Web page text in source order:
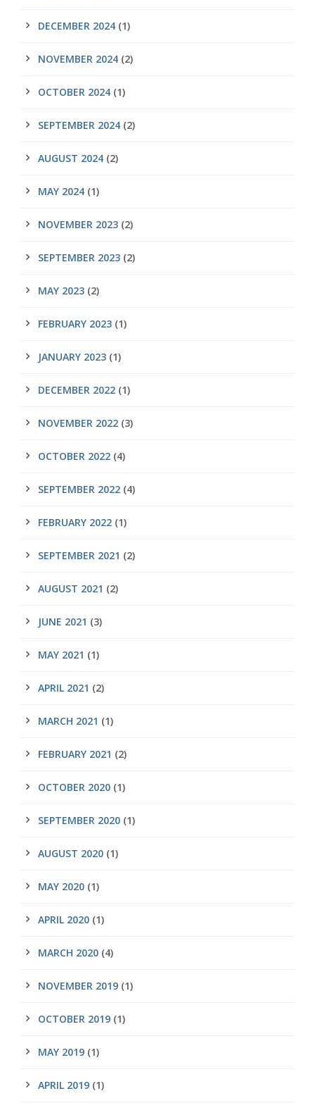
DECEMBER 2024 (1)
NOVEMBER 2024 (2)
OCTOBER 2024 (1)
SEPTEMBER 2024 (2)
AUGUST 2024 (2)
MAY 2024 (1)
NOVEMBER 2023 (2)
SEPTEMBER 2023 (2)
MAY 2023 (2)
FEBRUARY 2023 (1)
JANUARY 2023 (1)
DECEMBER 2022 (1)
NOVEMBER 2022 (3)
OCTOBER 2022 (4)
SEPTEMBER 2022 (4)
FEBRUARY 2022 (1)
SEPTEMBER 2021 (2)
AUGUST 2021 (2)
JUNE 2021 (3)
MAY 2021 (1)
APRIL 2021 (2)
MARCH 2021 (1)
FEBRUARY 2021 (2)
OCTOBER 2020 (1)
SEPTEMBER 2020 (1)
AUGUST 2020 (1)
MAY 2020 (1)
APRIL 2020 (1)
MARCH 2020 (4)
NOVEMBER 2019 (1)
OCTOBER 2019 (1)
MAY 2019 (1)
APRIL 2019 (1)